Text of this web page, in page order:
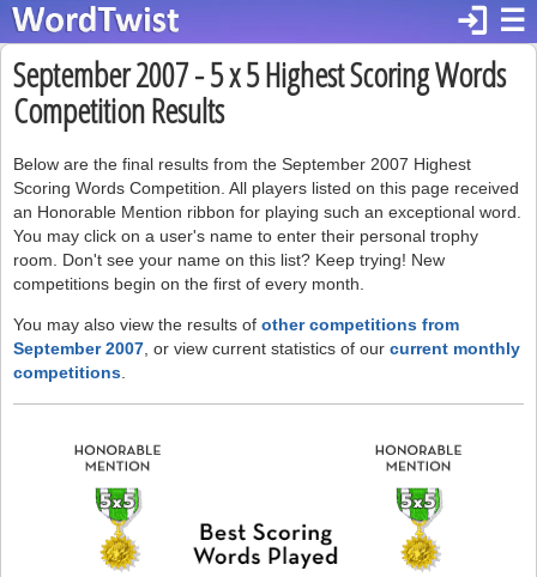
☰
login
September 2007 - 5 x 5 Highest Scoring Words
Competition Results
Below are the final results from the September 2007 Highest
Scoring Words Competition. All players listed on this page received
an Honorable Mention ribbon for playing such an exceptional word.
You may click on a user's name to enter their personal trophy
room. Don't see your name on this list? Keep trying! New
competitions begin on the first of every month.
You may also view the results of other competitions from
September 2007 , or view current statistics of our current monthly
competitions